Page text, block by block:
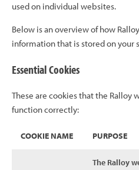
used on individual websites.
Below is an overview of how
information that is stored on your
Essential Cookies
These are cookies that the Ralloy
function correctly:
COOKIE NAME PURPOSE
The Ralloy